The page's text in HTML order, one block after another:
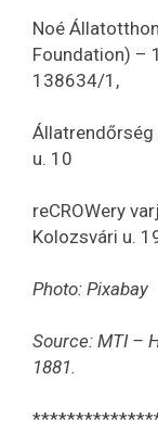
Noé
Foundation) –
138634/1,
Állatrendőrség
u. 10
reCROWery
Kolozsvári u.
Photo: Pixabay
Source: MTI –
1881.